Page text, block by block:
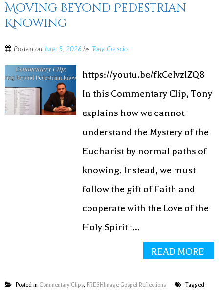
Moving Beyond Pedestrian
Knowing
Posted onJune 5, 2026 by Tony Crescio
https://youtu.be/fkCeIvzlZQ8
In this Commentary Clip, Tony
explains how we cannot
understand the Mystery of the
Eucharist by normal paths of
knowing. Instead, we must
follow the gift of Faith and
cooperate with the Love of the
Holy Spirit t...
READ MORE
Posted in Commentary Clips, FRESHImage Gospel Reflections Tagged